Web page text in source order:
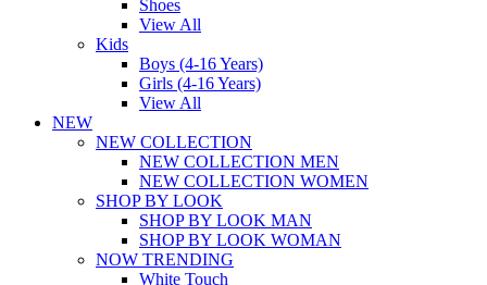
Shoes
View All
Kids
Boys (4-16 Years)
Girls (4-16 Years)
View All
NEW
NEW COLLECTION
NEW COLLECTION MEN
NEW COLLECTION WOMEN
SHOP BY LOOK
SHOP BY LOOK MAN
SHOP BY LOOK WOMAN
NOW TRENDING
White Touch